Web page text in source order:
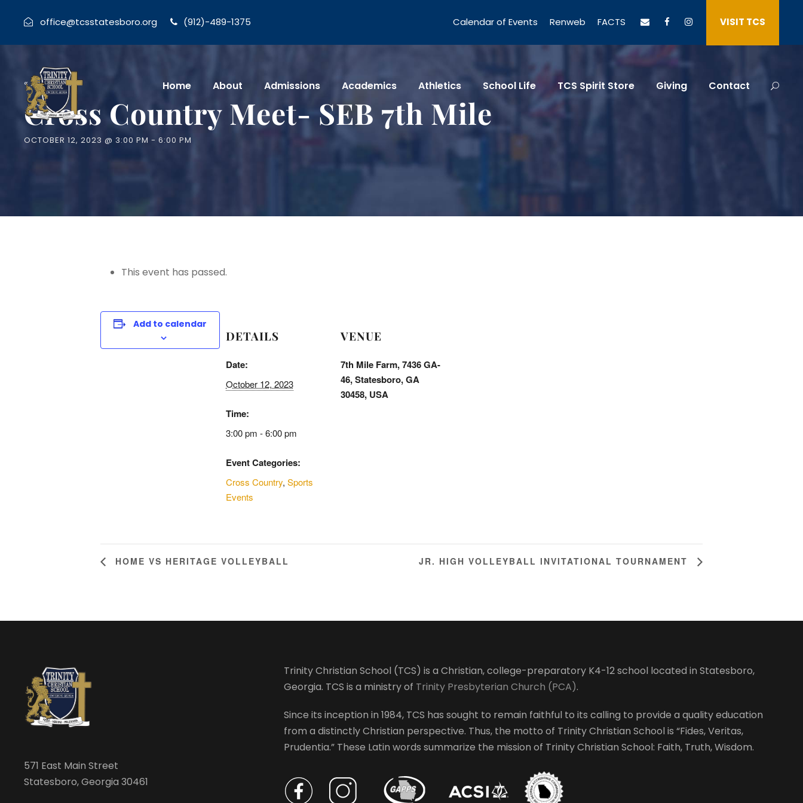
office@tcsstatesboro.org (912)-489-1375 Calendar of Events Renweb FACTS VISIT TCS
Home About Admissions Academics Athletics School Life TCS Spirit Store Giving Contact
« All Events
Cross Country Meet- SEB 7th Mile
OCTOBER 12, 2023 @ 3:00 PM - 6:00 PM
This event has passed.
Add to calendar
DETAILS
Date:
October 12, 2023
Time:
3:00 pm - 6:00 pm
Event Categories:
Cross Country, Sports
Events
VENUE
7th Mile Farm, 7436 GA-
46, Statesboro, GA
30458, USA
HOME VS HERITAGE VOLLEYBALL JR. HIGH VOLLEYBALL INVITATIONAL TOURNAMENT
571 East Main Street
Statesboro, Georgia 30461
Trinity Christian School (TCS) is a Christian, college-preparatory K4-12 school located in Statesboro,
Georgia. TCS is a ministry of Trinity Presbyterian Church (PCA).
Since its inception in 1984, TCS has sought to remain faithful to its calling to provide a quality education
from a distinctly Christian perspective. Thus, the motto of Trinity Christian School is “Fides, Veritas,
Prudentia.” These Latin words summarize the mission of Trinity Christian School: Faith, Truth, Wisdom.